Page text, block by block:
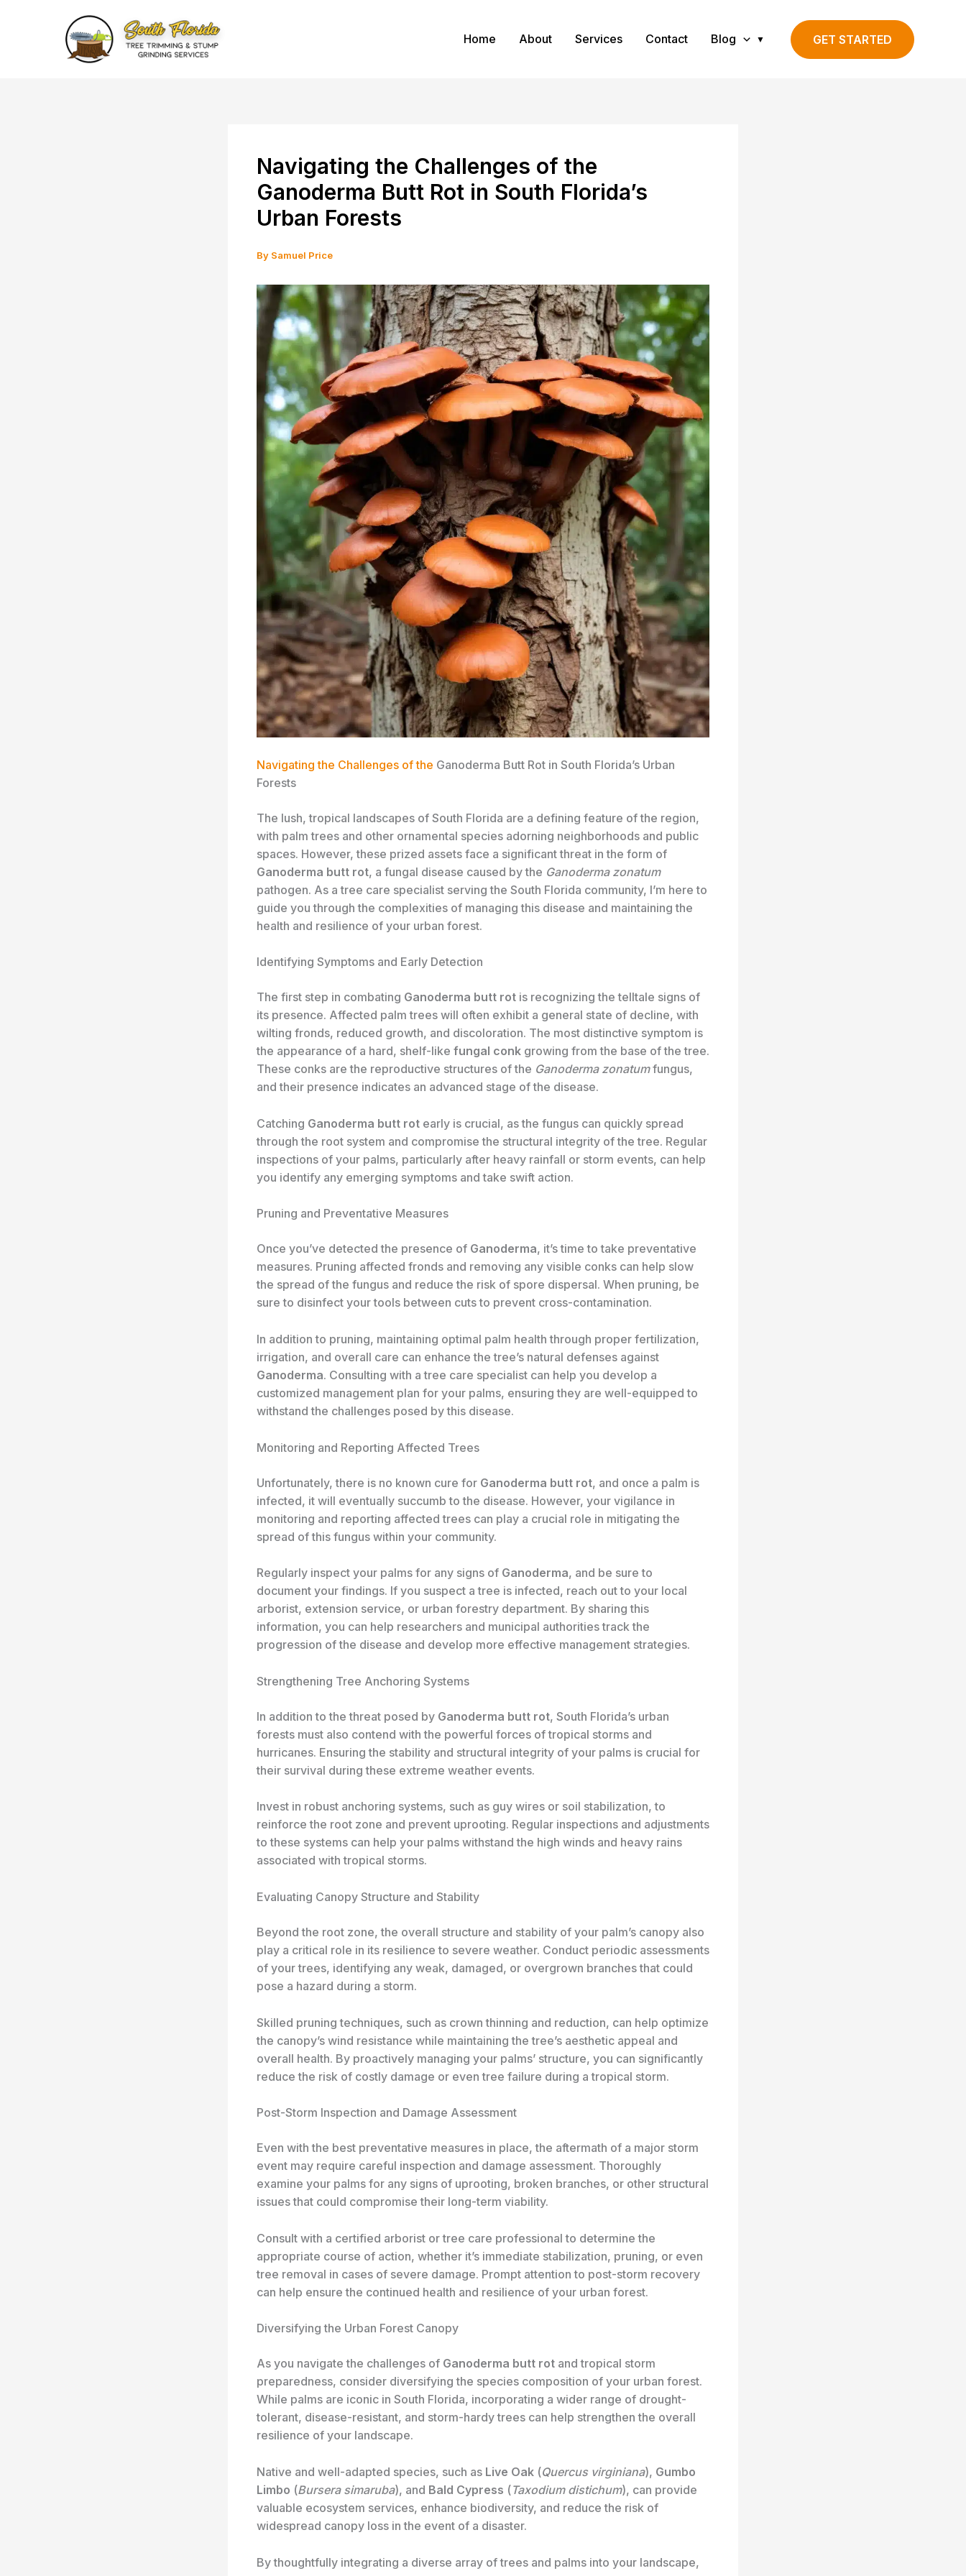
Home About Services Contact Blog GET STARTED
Navigating the Challenges of the
Ganoderma Butt Rot in South Florida’s
Urban Forests
By Samuel Price
Navigating the Challenges of the Ganoderma Butt Rot in South Florida’s Urban
Forests
The lush, tropical landscapes of South Florida are a defining feature of the region,
with palm trees and other ornamental species adorning neighborhoods and public
spaces. However, these prized assets face a significant threat in the form of
Ganoderma butt rot, a fungal disease caused by the Ganoderma zonatum
pathogen. As a tree care specialist serving the South Florida community, I’m here to
guide you through the complexities of managing this disease and maintaining the
health and resilience of your urban forest.
Identifying Symptoms and Early Detection
The first step in combating Ganoderma butt rot is recognizing the telltale signs of
its presence. Affected palm trees will often exhibit a general state of decline, with
wilting fronds, reduced growth, and discoloration. The most distinctive symptom is
the appearance of a hard, shelf-like fungal conk growing from the base of the tree.
These conks are the reproductive structures of the Ganoderma zonatumfungus,
and their presence indicates an advanced stage of the disease.
Catching Ganoderma butt rot early is crucial, as the fungus can quickly spread
through the root system and compromise the structural integrity of the tree. Regular
inspections of your palms, particularly after heavy rainfall or storm events, can help
you identify any emerging symptoms and take swift action.
Pruning and Preventative Measures
​Once you’ve detected the presence of Ganoderma, it’s time to take preventative
measures. Pruning affected fronds and removing any visible conks can help slow
the spread of the fungus and reduce the risk of spore dispersal. When pruning, be
sure to disinfect your tools between cuts to prevent cross-contamination.
In addition to pruning, maintaining optimal palm health through proper ​fertilization,
irrigation, and overall care can enhance the tree’s natural defenses against
Ganoderma. Consulting with a tree care specialist can help you develop a
customized management plan for your palms, ensuring they are well-equipped to
withstand the challenges posed by this disease.
Monitoring and Reporting Affected Trees
Unfortunately, there is no known cure for Ganoderma butt rot, and once a palm is
infected, it will eventually succumb to the disease. However, your vigilance in
monitoring and reporting affected trees can play a crucial role in mitigating the
spread of this fungus within your community.
Regularly inspect your palms for any signs of Ganoderma, and be sure to
document your findings. If you suspect a tree is infected, reach out to your local
arborist, extension service, or urban forestry department. By sharing this
information, you can help researchers and municipal authorities track the
progression of the disease and develop more effective management strategies.
Strengthening Tree Anchoring Systems
In addition to the threat posed by Ganoderma butt rot, South Florida’s urban
forests must also contend with the powerful forces of tropical storms and
hurricanes. Ensuring the stability and structural integrity of your palms is crucial for
their survival during these extreme weather events.
Invest in robust anchoring systems, such as guy wires or soil stabilization, to
reinforce the root zone and prevent uprooting. Regular inspections and adjustments
to these systems can help your palms withstand the high winds and heavy rains
associated with tropical storms.
Evaluating Canopy Structure and Stability
Beyond the root zone, the overall structure and stability of your palm’s canopy also
play a critical role in its resilience to severe weather. Conduct periodic assessments
of your trees, identifying any weak, damaged, or overgrown branches that could
pose a hazard during a storm.
Skilled pruning techniques, such as crown thinning and reduction, can help optimize
the canopy’s wind resistance while maintaining the tree’s aesthetic appeal and
overall health. By proactively managing your palms’ structure, you can significantly
reduce the risk of costly damage or even tree failure during a tropical storm.
Post-Storm Inspection and Damage Assessment
Even with the best preventative measures in place, the aftermath of a major storm
event may require careful inspection and damage assessment. Thoroughly
examine your palms for any signs of uprooting, broken branches, or other structural
issues that could compromise their long-term viability.
Consult with a certified arborist or tree care professional to determine the
appropriate course of action, whether it’s immediate stabilization, pruning, or even
tree removal in cases of severe damage. Prompt attention to post-storm recovery
can help ensure the continued health and resilience of your urban forest.
Diversifying the Urban Forest Canopy
As you navigate the challenges of Ganoderma butt rot and tropical storm
preparedness, consider diversifying the species composition of your urban forest.
While palms are iconic in South Florida, incorporating a wider range of drought-
tolerant, disease-resistant, and storm-hardy trees can help strengthen the overall
resilience of your landscape.
Native and well-adapted species, such as Live Oak (Quercus virginiana), Gumbo
Limbo (Bursera simaruba), and Bald Cypress (Taxodium distichum), can provide
valuable ecosystem services, enhance biodiversity, and reduce the risk of
widespread canopy loss in the event of a disaster.
By thoughtfully integrating a diverse array of trees and palms into your landscape,